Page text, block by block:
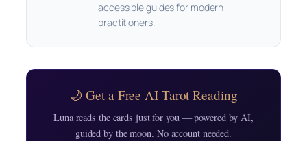
accessible guides for modern
practitioners.
🌙 Get a Free AI Tarot Reading
Luna reads the cards just for you — powered by AI,
guided by the moon. No account needed.